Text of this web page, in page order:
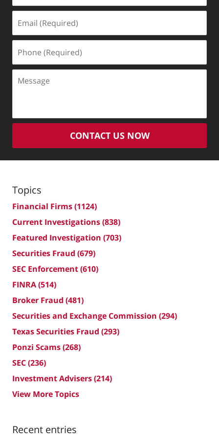
(Required)
(Required)
CONTACT US NOW
Topics
Financial Firms(1124)
Current Investigations(838)
Featured Investigation (703)
Securities Fraud (679)
SEC Enforcement(610)
FINRA(514)
Broker Fraud (481)
Securities and Exchange Commission (294)
Texas Securities Fraud (293)
Ponzi Scams(268)
SEC(236)
Investment Advisers(214)
View More Topics
Recent entries